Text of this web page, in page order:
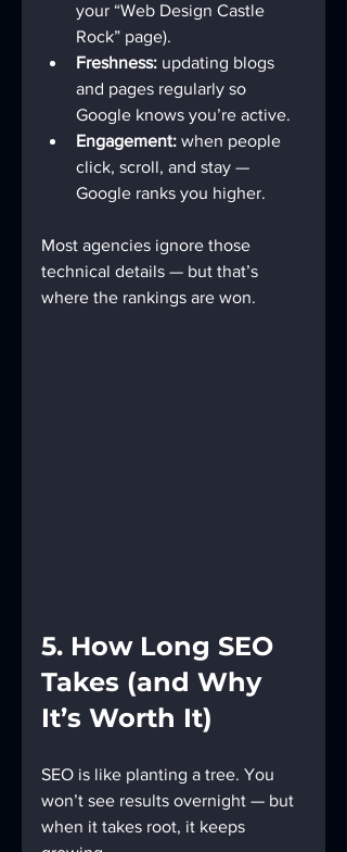
your “Web Design Castle
Rock” page).
Freshness: updating blogs
and pages regularly so
Google knows you’re active.
Engagement: when people
click, scroll, and stay —
Google ranks you higher.
Most agencies ignore those
technical details — but that’s
where the rankings are won.
5. How Long SEO
Takes (and Why
It’s Worth It)
SEO is like planting a tree. You
won’t see results overnight — but
when it takes root, it keeps